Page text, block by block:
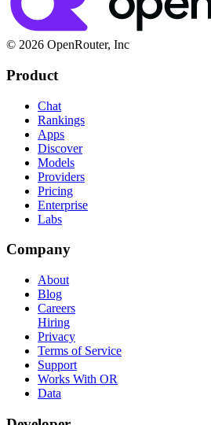
© 2026 OpenRouter, Inc
Product
Chat
Rankings
Apps
Discover
Models
Providers
Pricing
Enterprise
Labs
Company
About
Blog
Careers
Hiring
Privacy
Terms of Service
Support
Works With OR
Data